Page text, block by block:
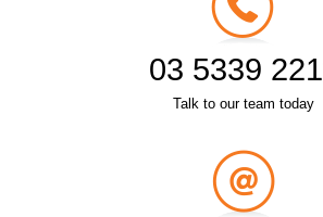
03 5339
Talk to our team today